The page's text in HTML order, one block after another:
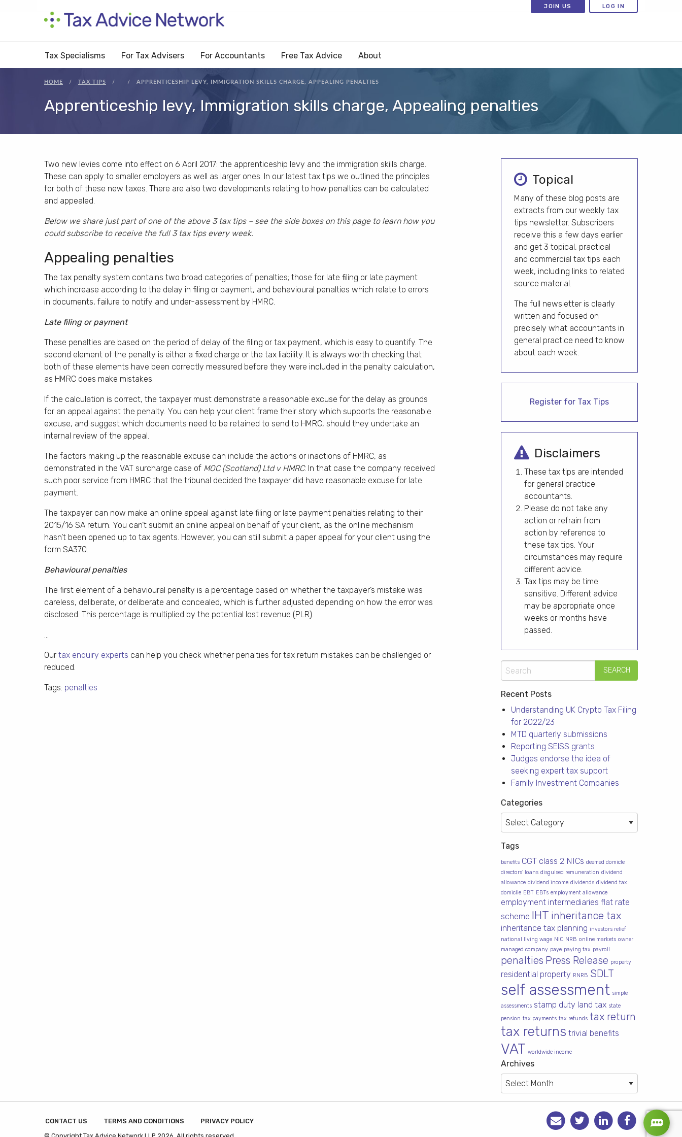
JOIN US LOG IN
Tax Specialisms For Tax Advisers For Accountants Free Tax Advice About
HOME TAX TIPS APPRENTICESHIP LEVY, IMMIGRATION SKILLS CHARGE, APPEALING PENALTIES
Apprenticeship levy, Immigration skills charge, Appealing penalties
Two new levies come into effect on 6 April 2017: the apprenticeship levy and the immigration skills charge.
These can apply to smaller employers as well as larger ones. In our latest tax tips we outlined the principles
for both of these new taxes. There are also two developments relating to how penalties can be calculated
and appealed.
Below we share just part of one of the above 3 tax tips – see the side boxes on this page to learn how you
could subscribe to receive the full 3 tax tips every week.
Appealing penalties
The tax penalty system contains two broad categories of penalties; those for late filing or late payment
which increase according to the delay in filing or payment, and behavioural penalties which relate to errors
in documents, failure to notify and under-assessment by HMRC.
Late filing or payment
These penalties are based on the period of delay of the filing or tax payment, which is easy to quantify. The
second element of the penalty is either a fixed charge or the tax liability. It is always worth checking that
both of these elements have been correctly measured before they were included in the penalty calculation,
as HMRC does make mistakes.
If the calculation is correct, the taxpayer must demonstrate a reasonable excuse for the delay as grounds
for an appeal against the penalty. You can help your client frame their story which supports the reasonable
excuse, and suggest which documents need to be retained to send to HMRC, should they undertake an
internal review of the appeal.
The factors making up the reasonable excuse can include the actions or inactions of HMRC, as
demonstrated in the VAT surcharge case of MOC (Scotland) Ltd v HMRC. In that case the company received
such poor service from HMRC that the tribunal decided the taxpayer did have reasonable excuse for late
payment.
The taxpayer can now make an online appeal against late filing or late payment penalties relating to their
2015/16 SA return. You can’t submit an online appeal on behalf of your client, as the online mechanism
hasn’t been opened up to tax agents. However, you can still submit a paper appeal for your client using the
form SA370.
Behavioural penalties
The first element of a behavioural penalty is a percentage based on whether the taxpayer’s mistake was
careless, deliberate, or deliberate and concealed, which is further adjusted depending on how the error was
disclosed. This percentage is multiplied by the potential lost revenue (PLR).
…
Our tax enquiry experts can help you check whether penalties for tax return mistakes can be challenged or
reduced.
Tags: penalties
Topical
Many of these blog posts are
extracts from our weekly tax
tips newsletter. Subscribers
receive this a few days earlier
and get 3 topical, practical
and commercial tax tips each
week, including links to related
source material.
The full newsletter is clearly
written and focused on
precisely what accountants in
general practice need to know
about each week.
Register for Tax Tips
Disclaimers
These tax tips are intended
for general practice
accountants.
Please do not take any
action or refrain from
action by reference to
these tax tips. Your
circumstances may require
different advice.
Tax tips may be time
sensitive. Different advice
may be appropriate once
weeks or months have
passed.
Recent Posts
Understanding UK Crypto Tax Filing
for 2022/23
MTD quarterly submissions
Reporting SEISS grants
Judges endorse the idea of
seeking expert tax support
Family Investment Companies
Categories
Categories
Tags
benefits CGT class 2 NICs deemed domicle
directors' loans disguised remuneration dividend
allowance dividend income dividends dividend tax
domiclie EBT EBTs employment allowance
employment intermediaries flat rate
scheme IHT inheritance tax
inheritance tax planning investors relief
national living wage NIC NRB online markets owner
managed company paye paying tax payroll
penalties Press Release property
residential property RNRB SDLT
self assessment simple
assessments stamp duty land tax state
pension tax payments tax refunds tax return
tax returns trivial benefits
VAT worldwide income
Archives
Archives
CONTACT US TERMS AND CONDITIONS
PRIVACY POLICY